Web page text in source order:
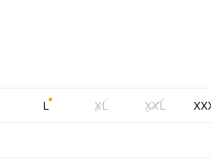
L XL XXL